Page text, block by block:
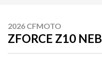
2026 CFMOTO
ZFORCE Z10